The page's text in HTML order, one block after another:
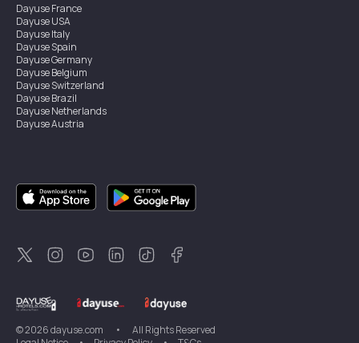
DayuseFrance
DayuseUSA
DayuseItaly
DayuseSpain
DayuseGermany
DayuseBelgium
DayuseSwitzerland
DayuseBrazil
DayuseNetherlands
DayuseAustria
DayuseSingapore
DayuseSweden
DayuseThailand
DayuseNew Zealand
DayuseTürkiye
©2026dayuse.com •
All Rights Reserved